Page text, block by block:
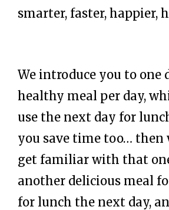
smarter, faster, happier,
We introduce you to one
healthy meal per day,
use the next day for
you save time too… then
get familiar with that
another delicious meal
for lunch the next day,